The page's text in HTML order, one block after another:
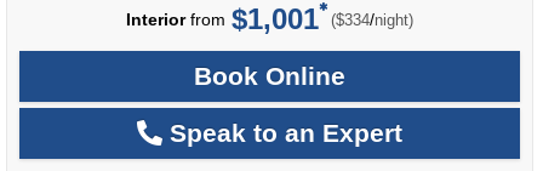
Interiorfrom $1,001 ($334/per
night)
Book Online
Speak to an Expert